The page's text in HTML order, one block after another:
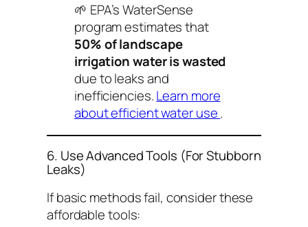
🌱 EPA’s WaterSense
programestimates that
50% of landscape
irrigation water is wasted
due to leaks and
inefficiencies.Learn more
about efficient water use.
6. Use Advanced Tools (For Stubborn
Leaks)
If basic methods fail, consider these
affordable tools: